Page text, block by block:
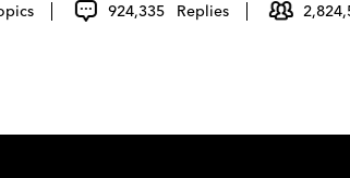
924,335 Replies